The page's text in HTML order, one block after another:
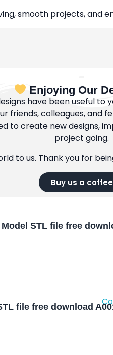
smooth projects, and
Enjoying Our
have been useful to
friends, colleagues, and
to create new designs,
project going.
to us. Thank you for
Buy us a coffee
STL file free
file free download